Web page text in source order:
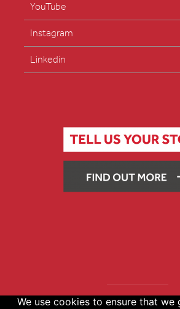
YouTube
Instagram
Linkedin
Copyright © 2026
We use cookies to ensure that we